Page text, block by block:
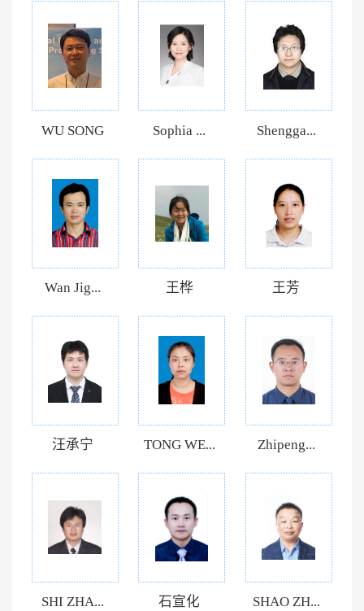
WU SONG Sophia ... Shengga...
Wan Jig... 王桦 王芳
汪承宁 TONG WE... Zhipeng...
SHI ZHA... 石宣化 SHAO ZH...